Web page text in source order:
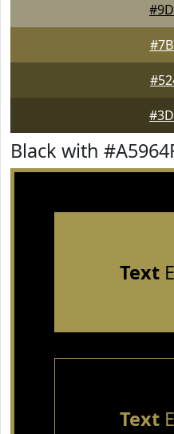
Black with
Text
Text